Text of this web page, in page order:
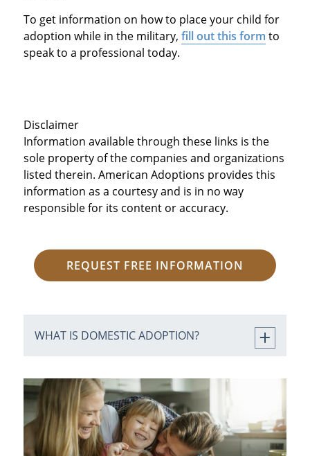
To get information on how to place your child for
adoption while in the military, fill out this form to
speak to a professional today.
Disclaimer
Information available through these links is the
sole property of the companies and organizations
listed therein. American Adoptions provides this
information as a courtesy and is in no way
responsible for its content or accuracy.
REQUEST FREE INFORMATION
WHAT IS DOMESTIC ADOPTION?